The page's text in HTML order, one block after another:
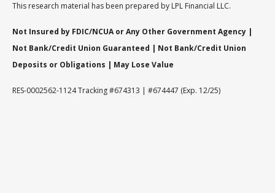
This research material has been prepared by LPL Financial LLC.
Not Insured by FDIC/NCUA or Any Other Government Agency |
Not Bank/Credit Union Guaranteed | Not Bank/Credit Union
Deposits or Obligations | May Lose Value
RES-0002562-1124 Tracking #674313 | #674447 (Exp. 12/25)